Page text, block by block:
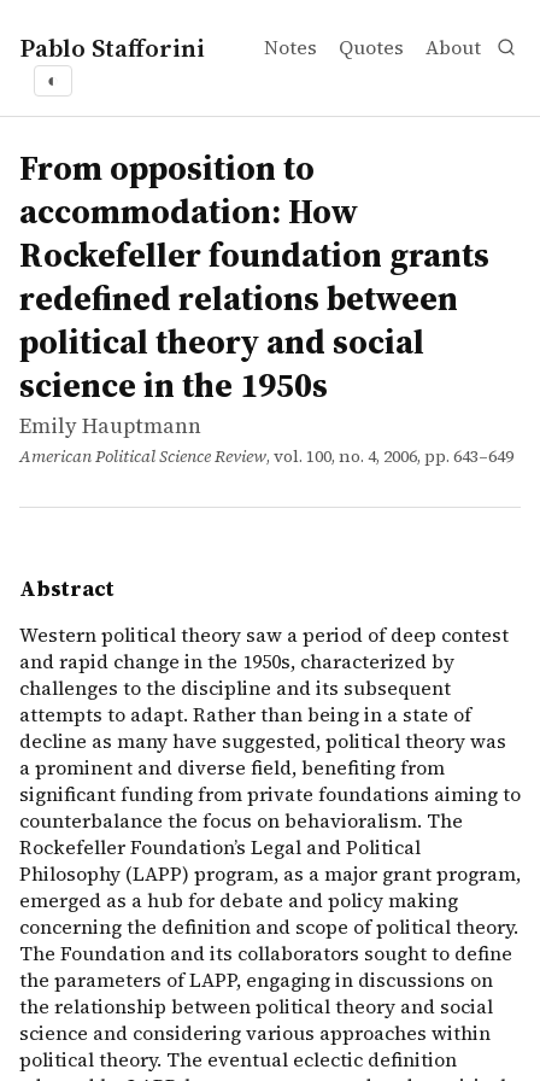
Pablo Stafforini Notes Quotes About
◐
works
Emily Hauptmann
From opposition to accommodation: How Rockefeller
article
Western political theory saw a period of deep contest
From opposition to
accommodation: How
Rockefeller foundation grants
redefined relations between
political theory and social
science in the 1950s
Emily Hauptmann
American Political Science Review, vol. 100, no. 4, 2006, pp. 643–649
Abstract
Western political theory saw a period of deep contest
and rapid change in the 1950s, characterized by
challenges to the discipline and its subsequent
attempts to adapt. Rather than being in a state of
decline as many have suggested, political theory was
a prominent and diverse field, benefiting from
significant funding from private foundations aiming to
counterbalance the focus on behavioralism. The
Rockefeller Foundation’s Legal and Political
Philosophy (LAPP) program, as a major grant program,
emerged as a hub for debate and policy making
concerning the definition and scope of political theory.
The Foundation and its collaborators sought to define
the parameters of LAPP, engaging in discussions on
the relationship between political theory and social
science and considering various approaches within
political theory. The eventual eclectic definition